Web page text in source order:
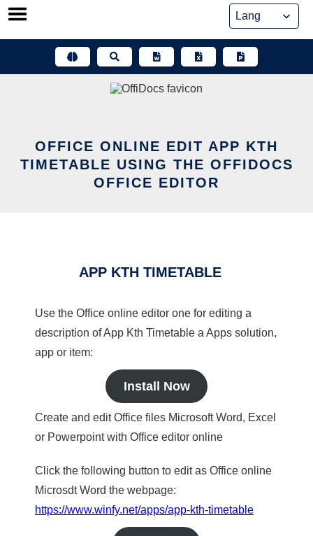
Skip
OFFICE ONLINE EDIT APP KTH
TIMETABLE USING THE OFFIDOCS
OFFICE EDITOR
APP KTH TIMETABLE
Use the Office online editor one for editing a
description of App Kth Timetable a Apps solution,
app or item:
Install Now
Create and edit Office files Microsoft Word, Excel
or Powerpoint with Office editor online
Click the following button to edit as Office online
Microsdt Word the webpage:
https://www.winfy.net/apps/app-kth-timetable